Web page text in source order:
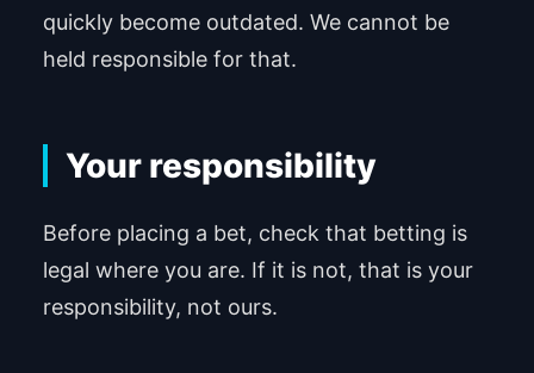
quickly become outdated. We cannot be
held responsible for that.
Your responsibility
Before placing a bet, check that betting is
legal where you are. If it is not, that is your
responsibility, not ours.